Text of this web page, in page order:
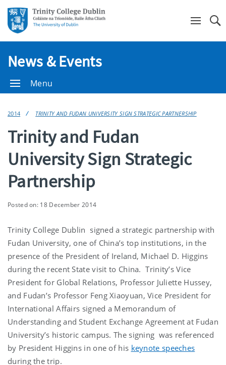
News & Events
Menu
2014 TRINITY AND FUDAN UNIVERSITY SIGN STRATEGIC PARTNERSHIP
Trinity and Fudan
University Sign Strategic
Partnership
Posted on: 18 December 2014
Trinity College Dublin signed a strategic partnership with
Fudan University, one of China’s top institutions, in the
presence of the President of Ireland, Michael D. Higgins
during the recent State visit to China. Trinity’s Vice
President for Global Relations, Professor Juliette Hussey,
and Fudan’s Professor Feng Xiaoyuan, Vice President for
International Affairs signed a Memorandum of
Understanding and Student Exchange Agreement at Fudan
University’s historic campus. The signing was referenced
by President Higgins in one of his keynote speeches
during the trip.